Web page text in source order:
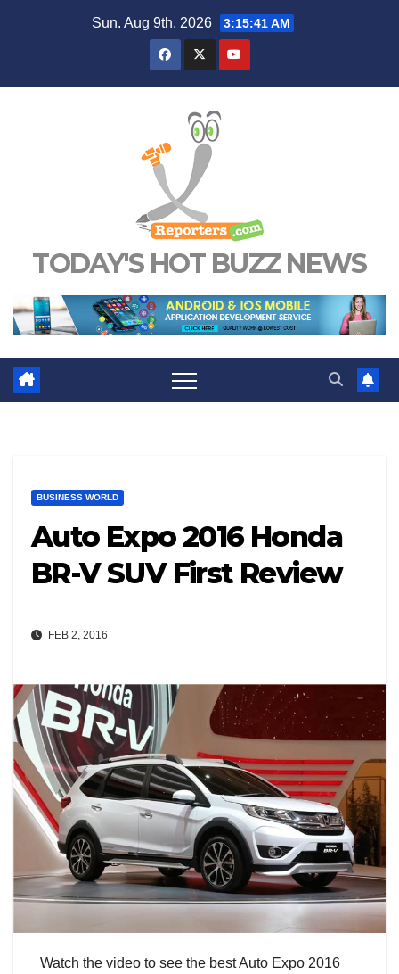
Sun. Aug 9th, 2026 3:15:42 AM
TODAY'S HOT BUZZ NEWS
BUSINESS WORLD
Auto Expo 2016 Honda
BR-V SUV First Review
FEB 2, 2016
Watch the video to see the best Auto Expo 2016